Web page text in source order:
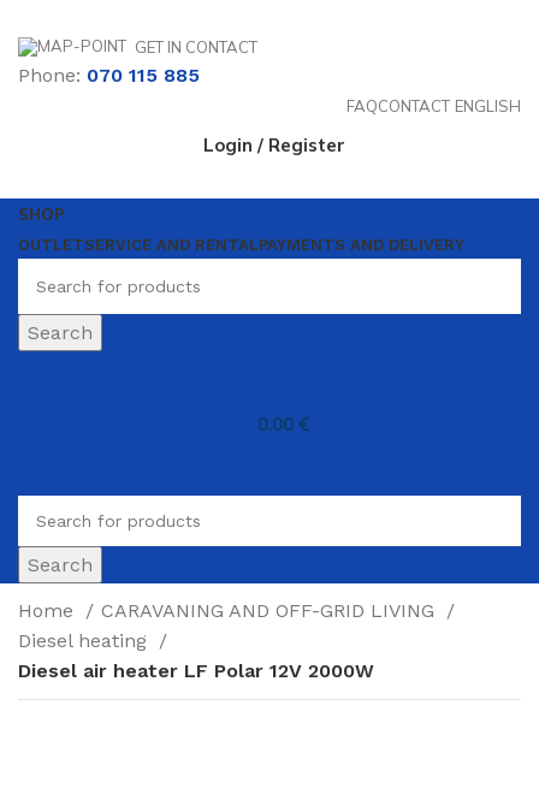
GET IN CONTACT
Phone: 070 115 885
FAQCONTACT ENGLISH
Login / Register
SHOP
OUTLETSERVICE AND RENTALPAYMENTS AND DELIVERY
Search
0.00 €
Search
Login / Register
Home
CARAVANING AND OFF-GRID LIVING
Diesel heating
Diesel air heater LF Polar 12V 2000W